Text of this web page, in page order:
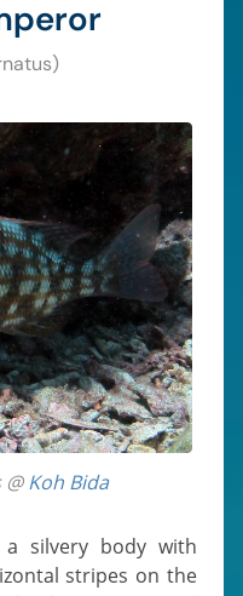
Koh Bida
stripes on the